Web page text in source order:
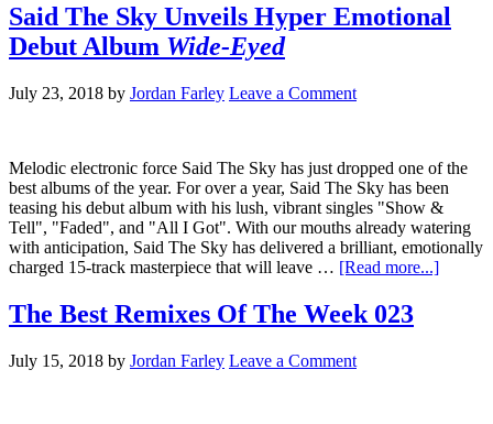
Said The Sky Unveils Hyper Emotional
Debut Album Wide-Eyed
July 23, 2018 by Jordan Farley Leave a Comment
Melodic electronic force Said The Sky has just dropped one of the
best albums of the year. For over a year, Said The Sky has been
teasing his debut album with his lush, vibrant singles "Show &
Tell", "Faded", and "All I Got". With our mouths already watering
with anticipation, Said The Sky has delivered a brilliant, emotionally
charged 15-track masterpiece that will leave … [Read more...]
The Best Remixes Of The Week 023
July 15, 2018 by Jordan Farley Leave a Comment